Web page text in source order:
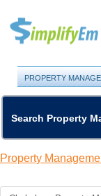
PROPERTY
Search Property
Property